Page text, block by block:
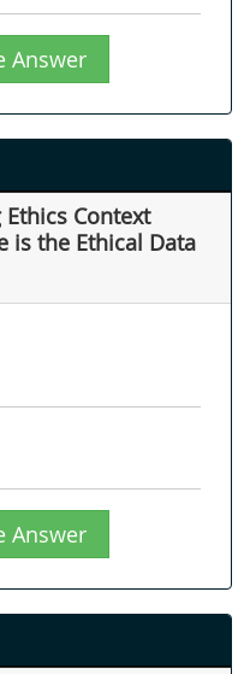
Answer
Context
is the Ethical Data
Answer